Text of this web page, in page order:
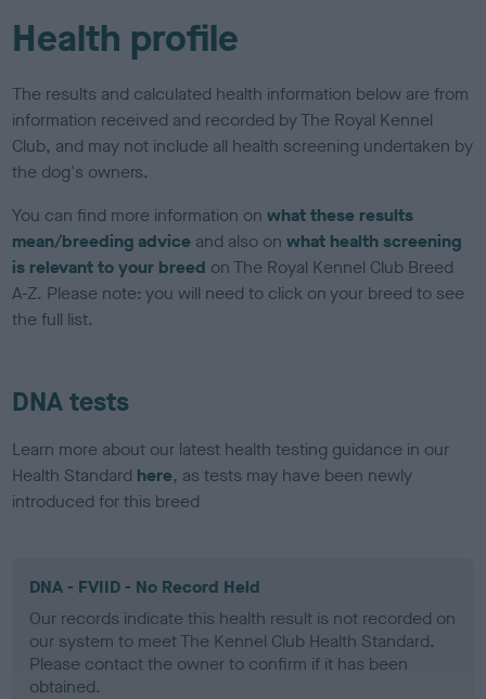
Health profile
The results and calculated health information below are from
information received and recorded by The Royal Kennel
Club, and may not include all health screening undertaken by
the dog's owners.
You can find more information onwhat these results
mean/breeding advice and also onwhat health screening
is relevant to your breed on The Royal Kennel Club Breed
A-Z. Please note: you will need to click on your breed to see
the full list.
DNA tests
Learn more about our latest health testing guidance in our
Health Standard here, as tests may have been newly
introduced for this breed
DNA - FVIID - No Record Held
Our records indicate this health result is not recorded on
our system to meet The Kennel Club Health Standard.
Please contact the owner to confirm if it has been
obtained.